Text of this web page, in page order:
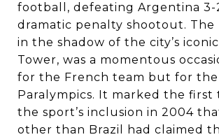
football, defeating Argentina 3-
dramatic penalty shootout. The
in the shadow of the city’s iconic
Tower, was a momentous
for the French team but for
Paralympics. It marked the first
the sport’s inclusion in 2004
other than Brazil had claimed